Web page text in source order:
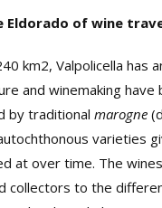
Eldorado of wine
km2, Valpolicella has
and winemaking
by traditional marogne
varieties
at over time. The
collectors to the